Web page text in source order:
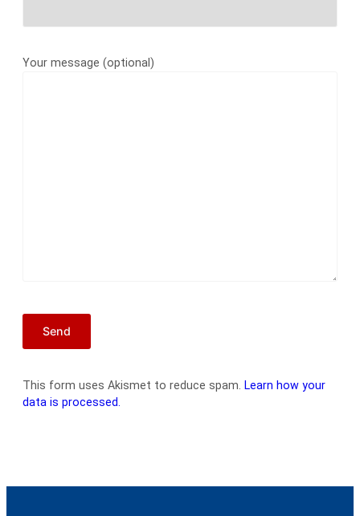
Your message (optional)
This form uses Akismet to reduce spam.
Learn how your
data is processed.